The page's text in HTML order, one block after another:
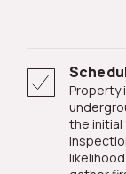
Property inspections (pest, general contractor,
the initial